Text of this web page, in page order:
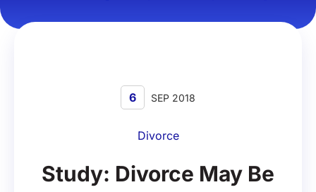
6 SEP 2018
Divorce
Study: Divorce May Be